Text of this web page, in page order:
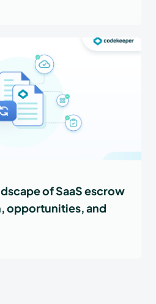
of SaaS escrow
opportunities, and